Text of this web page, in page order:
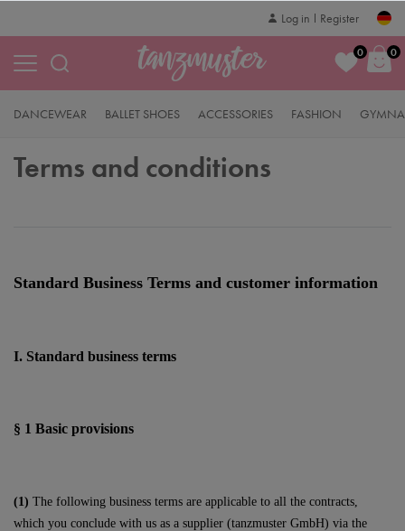
Log in Register
0 0
DANCEWEAR BALLET SHOES ACCESSORIES FASHION
Terms and conditions
Standard Business Terms and customer information
I. Standard business terms
§ 1 Basic provisions
(1) The following business terms are applicable to all the contracts,
which you conclude with us as a supplier (tanzmuster GmbH) via the